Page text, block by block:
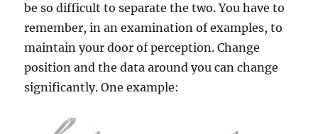
be so difficult to separate the two. You have to
remember, in an examination of examples, to
maintain your door of perception. Change
position and the data around you can change
significantly. One example: